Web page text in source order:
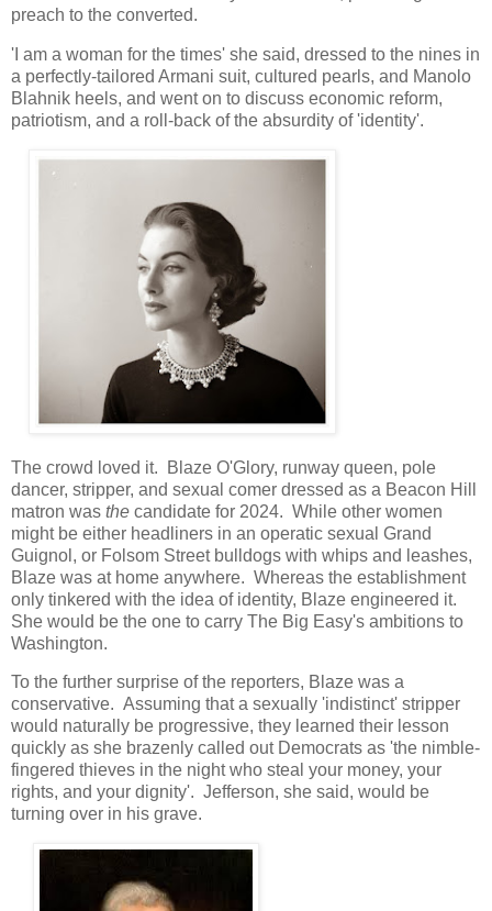
preach to the converted.
'I am a woman for the times' she said, dressed to the nines in
a perfectly-tailored Armani suit, cultured pearls, and Manolo
Blahnik heels, and went on to discuss economic reform,
patriotism, and a roll-back of the absurdity of 'identity'.
The crowd loved it. Blaze O'Glory, runway queen, pole
dancer, stripper, and sexual comer dressed as a Beacon Hill
matron was the candidate for 2024. While other women
might be either headliners in an operatic sexual Grand
Guignol, or Folsom Street bulldogs with whips and leashes,
Blaze was at home anywhere. Whereas the establishment
only tinkered with the idea of identity, Blaze engineered it.
She would be the one to carry The Big Easy's ambitions to
Washington.
To the further surprise of the reporters, Blaze was a
conservative. Assuming that a sexually 'indistinct' stripper
would naturally be progressive, they learned their lesson
quickly as she brazenly called out Democrats as 'the nimble-
fingered thieves in the night who steal your money, your
rights, and your dignity'. Jefferson, she said, would be
turning over in his grave.